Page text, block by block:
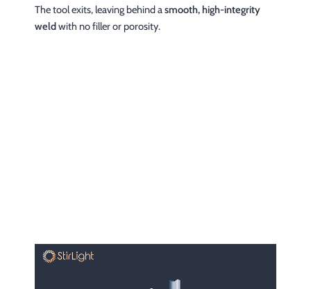
The tool exits, leaving behind asmooth, high-integrity
weldwith no filler or porosity.